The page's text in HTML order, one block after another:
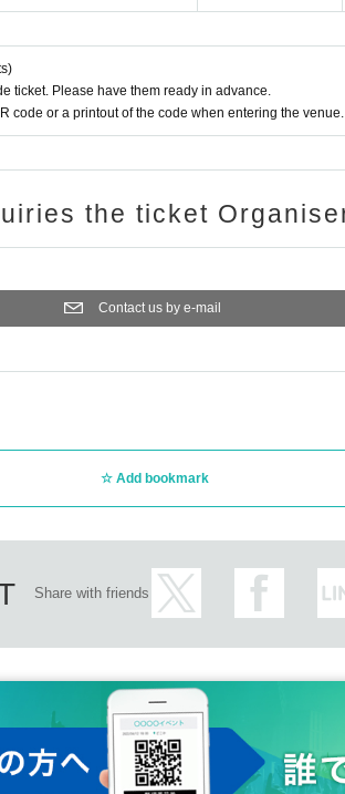
ticket. Please have them ready in advance.
code or a printout of the code when entering the venue.
the ticket
Contact us by e-mail
Add bookmark
Share with friends